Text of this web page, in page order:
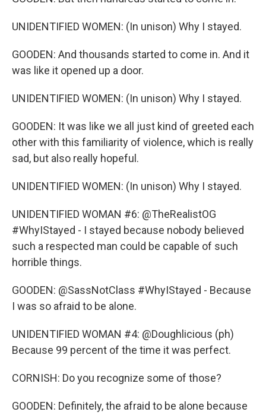
UNIDENTIFIED WOMEN: (In unison) Why I stayed.
GOODEN: And thousands started to come in. And it
was like it opened up a door.
UNIDENTIFIED WOMEN: (In unison) Why I stayed.
GOODEN: It was like we all just kind of greeted each
other with this familiarity of violence, which is really
sad, but also really hopeful.
UNIDENTIFIED WOMEN: (In unison) Why I stayed.
UNIDENTIFIED WOMAN #6: @TheRealistOG
#WhyIStayed - I stayed because nobody believed
such a respected man could be capable of such
horrible things.
GOODEN: @SassNotClass #WhyIStayed - Because
I was so afraid to be alone.
UNIDENTIFIED WOMAN #4: @Doughlicious (ph)
Because 99 percent of the time it was perfect.
CORNISH: Do you recognize some of those?
GOODEN: Definitely, the afraid to be alone because